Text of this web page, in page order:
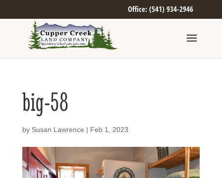
Office: (541) 934-2946
big-58
by Susan Lawrence | Feb 1, 2023